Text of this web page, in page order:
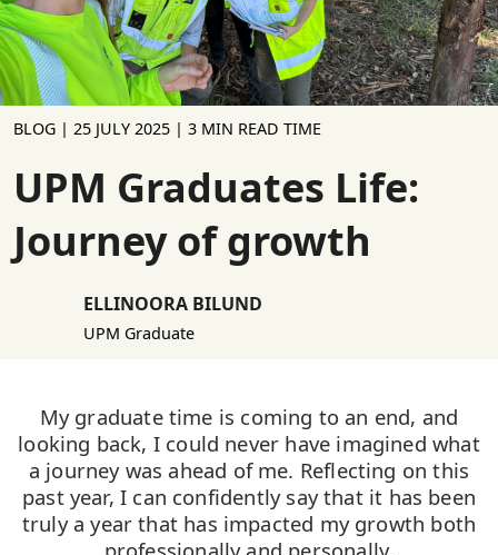
BLOG | 25 JULY 2025 | 3 MIN READ TIME
UPM Graduates Life:
Journey of growth
ELLINOORA BILUND
UPM Graduate
My graduate time is coming to an end, and
looking back, I could never have imagined what
a journey was ahead of me. Reflecting on this
past year, I can confidently say that it has been
truly a year that has impacted my growth both